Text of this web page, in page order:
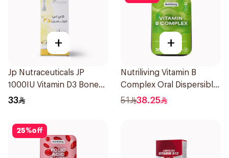
+
Jp Nutraceuticals JP
1000IU Vitamin D3 Bone
Health Capsules
33
+
Nutriliving Vitamin B
Complex Oral Dispersible
Film 30Pieces
51 38.25
25%off